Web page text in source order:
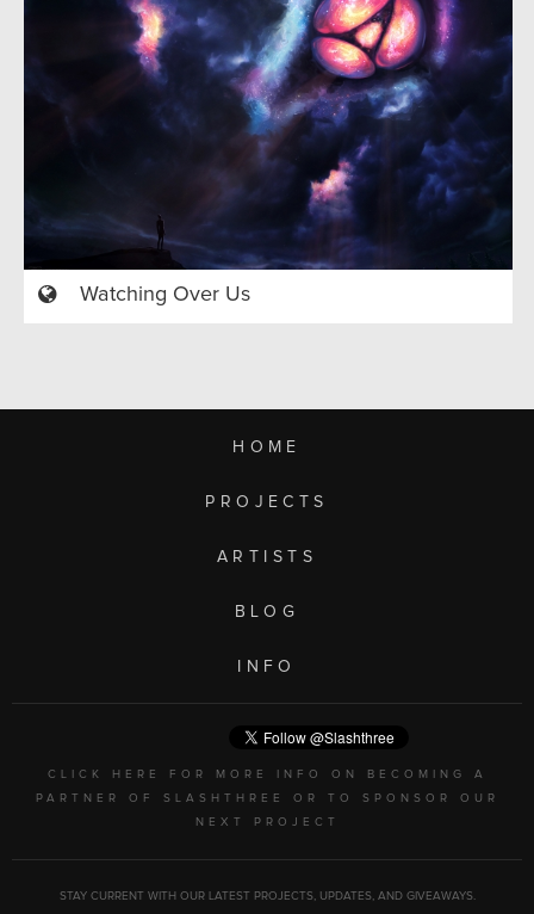
Watching Over Us
HOME
PROJECTS
ARTISTS
BLOG
INFO
CLICK HERE FOR MORE INFO ON BECOMING A
PARTNER OF SLASHTHREE OR TO SPONSOR OUR
NEXT PROJECT
STAY CURRENT WITH OUR LATEST PROJECTS, UPDATES, AND GIVEAWAYS.